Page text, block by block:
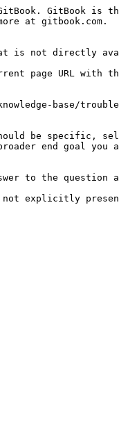
GitBook is
at gitbook.com.
is not directly
page URL
base/
be specific,
end goal
to the question
is not explicitly